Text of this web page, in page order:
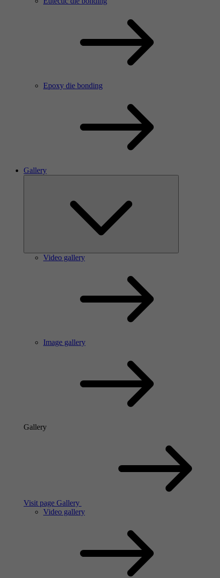
Epoxy die bonding
Gallery
Video gallery
Image gallery
Gallery
Visit page Gallery
Video gallery